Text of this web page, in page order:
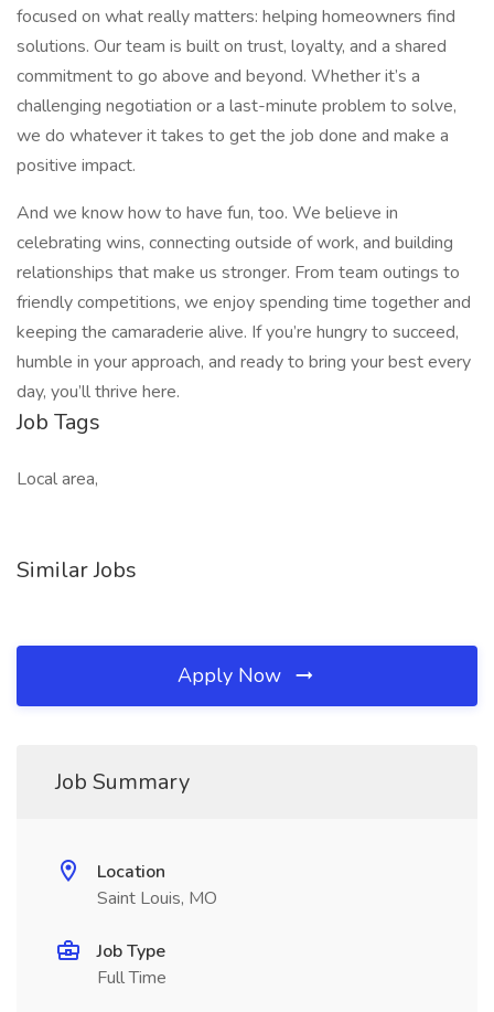
focused on what really matters: helping homeowners find
solutions. Our team is built on trust, loyalty, and a shared
commitment to go above and beyond. Whether it’s a
challenging negotiation or a last-minute problem to solve,
we do whatever it takes to get the job done and make a
positive impact.
And we know how to have fun, too. We believe in
celebrating wins, connecting outside of work, and building
relationships that make us stronger. From team outings to
friendly competitions, we enjoy spending time together and
keeping the camaraderie alive. If you’re hungry to succeed,
humble in your approach, and ready to bring your best every
day, you’ll thrive here.
Job Tags
Local area,
Similar Jobs
Apply Now
Job Summary
Location
Saint Louis, MO
Job Type
Full Time